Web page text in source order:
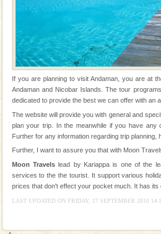
Dugong – State Animal
Dugong, an endangered,
mammal, also known as the
Animal of the island. It mainly
oth
Barren Island Volcano
The only active volcano in
Island. The volcano erupted
once in 1991 and again in 1994
Dugong – State Animal
mammal, also known as the
Animal of the island. It mainly
oth
Family Holidays
Go on vacations with your
If you are planning to visit Andaman, you are at
Andaman and Nicobar Islands. The tour
dedicated to provide the best we can offer with an
The website will provide you with general and
plan your trip. In the meanwhile if you have
Further for any information regarding trip
Further, I want to assure you that with Moon
Moon Travelslead by Kariappa is one of the
services to the the tourist. It support various
prices that don't effect your pocket much. It has its
LAST UPDATED ON FRIDAY, 17 SEPTEMBER 2010